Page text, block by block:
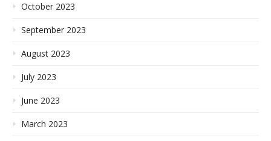
October 2023
September 2023
August 2023
July 2023
June 2023
March 2023